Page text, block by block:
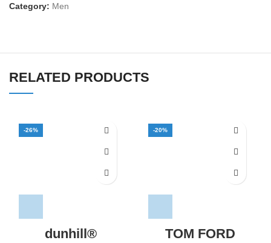
Category: Men
RELATED PRODUCTS
-26%
dunhill®
-20%
TOM FORD